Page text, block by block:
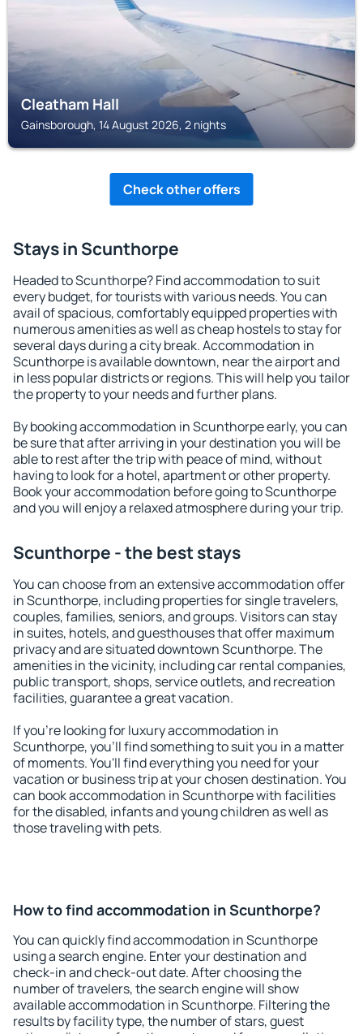
Cleatham Hall
Gainsborough, 14 August 2026, 2 nights
Check other offers
Stays in Scunthorpe
Headed to Scunthorpe? Find accommodation to suit
every budget, for tourists with various needs. You can
avail of spacious, comfortably equipped properties with
numerous amenities as well as cheap hostels to stay for
several days during a city break. Accommodation in
Scunthorpe is available downtown, near the airport and
in less popular districts or regions. This will help you tailor
the property to your needs and further plans.
By booking accommodation in Scunthorpe early, you can
be sure that after arriving in your destination you will be
able to rest after the trip with peace of mind, without
having to look for a hotel, apartment or other property.
Book your accommodation before going to Scunthorpe
and you will enjoy a relaxed atmosphere during your trip.
Scunthorpe - the best stays
You can choose from an extensive accommodation offer
in Scunthorpe, including properties for single travelers,
couples, families, seniors, and groups. Visitors can stay
in suites, hotels, and guesthouses that offer maximum
privacy and are situated downtown Scunthorpe. The
amenities in the vicinity, including car rental companies,
public transport, shops, service outlets, and recreation
facilities, guarantee a great vacation.
If you're looking for luxury accommodation in
Scunthorpe, you'll find something to suit you in a matter
of moments. You'll find everything you need for your
vacation or business trip at your chosen destination. You
can book accommodation in Scunthorpe with facilities
for the disabled, infants and young children as well as
those traveling with pets.
How to find accommodation in Scunthorpe?
You can quickly find accommodation in Scunthorpe
using a search engine. Enter your destination and
check-in and check-out date. After choosing the
number of travelers, the search engine will show
available accommodation in Scunthorpe. Filtering the
results by facility type, the number of stars, guest